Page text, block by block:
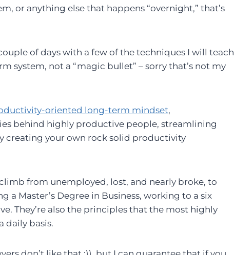
or anything else that happens “overnight,” that’s
of days with a few of the techniques I will teach
system, not a “magic bullet” – sorry that’s not my
oriented long-term mindset,
behind highly productive people, streamlining
creating your own rock solid productivity
from unemployed, lost, and nearly broke, to
Master’s Degree in Business, working to a six
They’re also the principles that the most highly
daily basis.